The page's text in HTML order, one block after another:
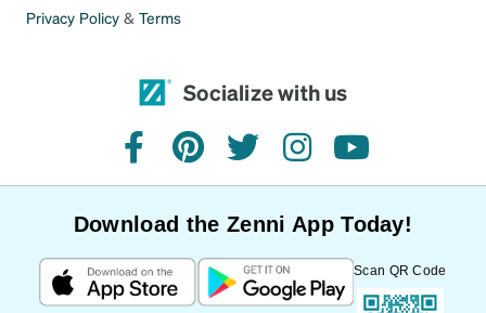
Privacy Policy & Terms
Socialize with us
facebookpinteresttwitterinstagramyoutube
Download the Zenni App Today!
Scan QR Code